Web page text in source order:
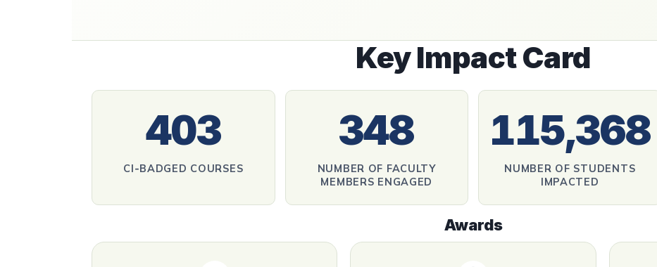
Key Impact Card
403
CI‑BADGED COURSES
348
NUMBER OF FACULTY
MEMBERS ENGAGED
115,368
NUMBER OF STUDENTS
IMPACTED
Awards